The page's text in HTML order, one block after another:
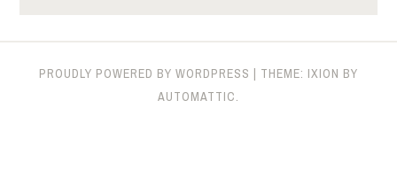
PROUDLY POWERED BY WORDPRESS | THEME: IXION BY
AUTOMATTIC.